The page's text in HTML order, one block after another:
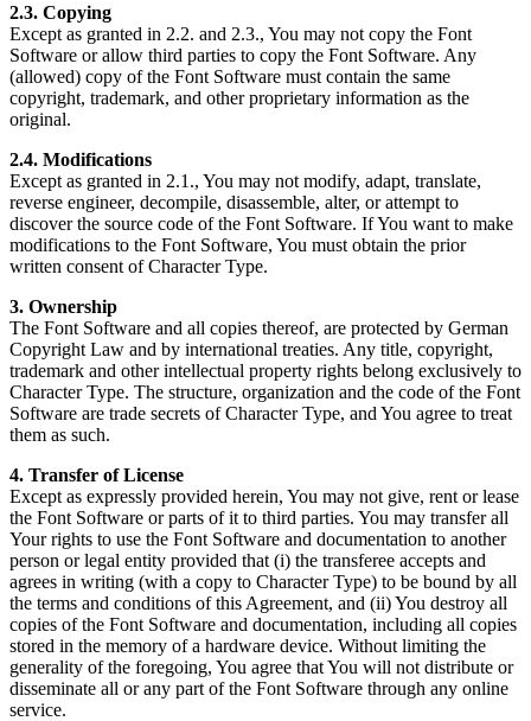
2.3. Copying
Except as granted in 2.2. and 2.3., You may not copy the Font
Software or allow third parties to copy the Font Software. Any
(allowed) copy of the Font Software must contain the same
copyright, trademark, and other proprietary information as the
original.
2.4. Modifications
Except as granted in 2.1., You may not modify, adapt, translate,
reverse engineer, decompile, disassemble, alter, or attempt to
discover the source code of the Font Software. If You want to make
modifications to the Font Software, You must obtain the prior
written consent of Character Type.
3. Ownership
The Font Software and all copies thereof, are protected by German
Copyright Law and by international treaties. Any title, copyright,
trademark and other intellectual property rights belong exclusively to
Character Type. The structure, organization and the code of the Font
Software are trade secrets of Character Type, and You agree to treat
them as such.
4. Transfer of License
Except as expressly provided herein, You may not give, rent or lease
the Font Software or parts of it to third parties. You may transfer all
Your rights to use the Font Software and documentation to another
person or legal entity provided that (i) the transferee accepts and
agrees in writing (with a copy to Character Type) to be bound by all
the terms and conditions of this Agreement, and (ii) You destroy all
copies of the Font Software and documentation, including all copies
stored in the memory of a hardware device. Without limiting the
generality of the foregoing, You agree that You will not distribute or
disseminate all or any part of the Font Software through any online
service.